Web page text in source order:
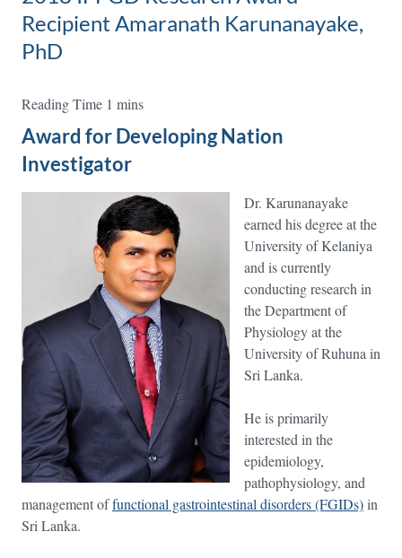
Recipient Amaranath Karunanayake,
PhD
Award for Developing Nation
Investigator
Dr. Karunanayake
earned his degree at the
University of Kelaniya
and is currently
conducting research in
the Department of
Physiology at the
University of Ruhuna in
Sri Lanka.
He is primarily
interested in the
epidemiology,
pathophysiology, and
management offunctional gastrointestinal disorders (FGIDs)in
Sri Lanka.